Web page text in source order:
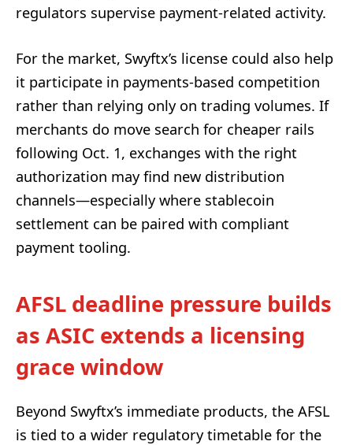
regulators supervise payment-related activity.
For the market, Swyftx’s license could also help
it participate in payments-based competition
rather than relying only on trading volumes. If
merchants do move search for cheaper rails
following Oct. 1, exchanges with the right
authorization may find new distribution
channels—especially where stablecoin
settlement can be paired with compliant
payment tooling.
AFSL deadline pressure builds
as ASIC extends a licensing
grace window
Beyond Swyftx’s immediate products, the AFSL
is tied to a wider regulatory timetable for the